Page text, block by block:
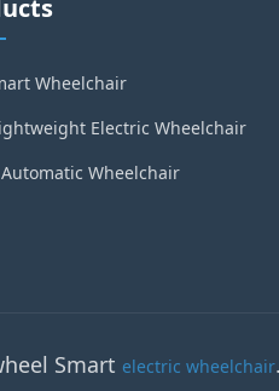
Wheelchair
Electric Wheelchair
Automatic Wheelchair
Smart electric wheelchair